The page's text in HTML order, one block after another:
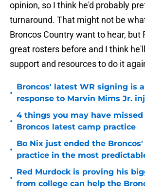
opinion, so I think he'd probably
turnaround. That might not be
Broncos Country want to hear, but
great rosters before and I think
support and resources to do it
•
Broncos' latest WR signing is
response to Marvin Mims Jr.
•
4 things you may have
Broncos latest camp practice
•
Bo Nix just ended the
practice in the most
•
Red Murdock is proving his
from college can help the